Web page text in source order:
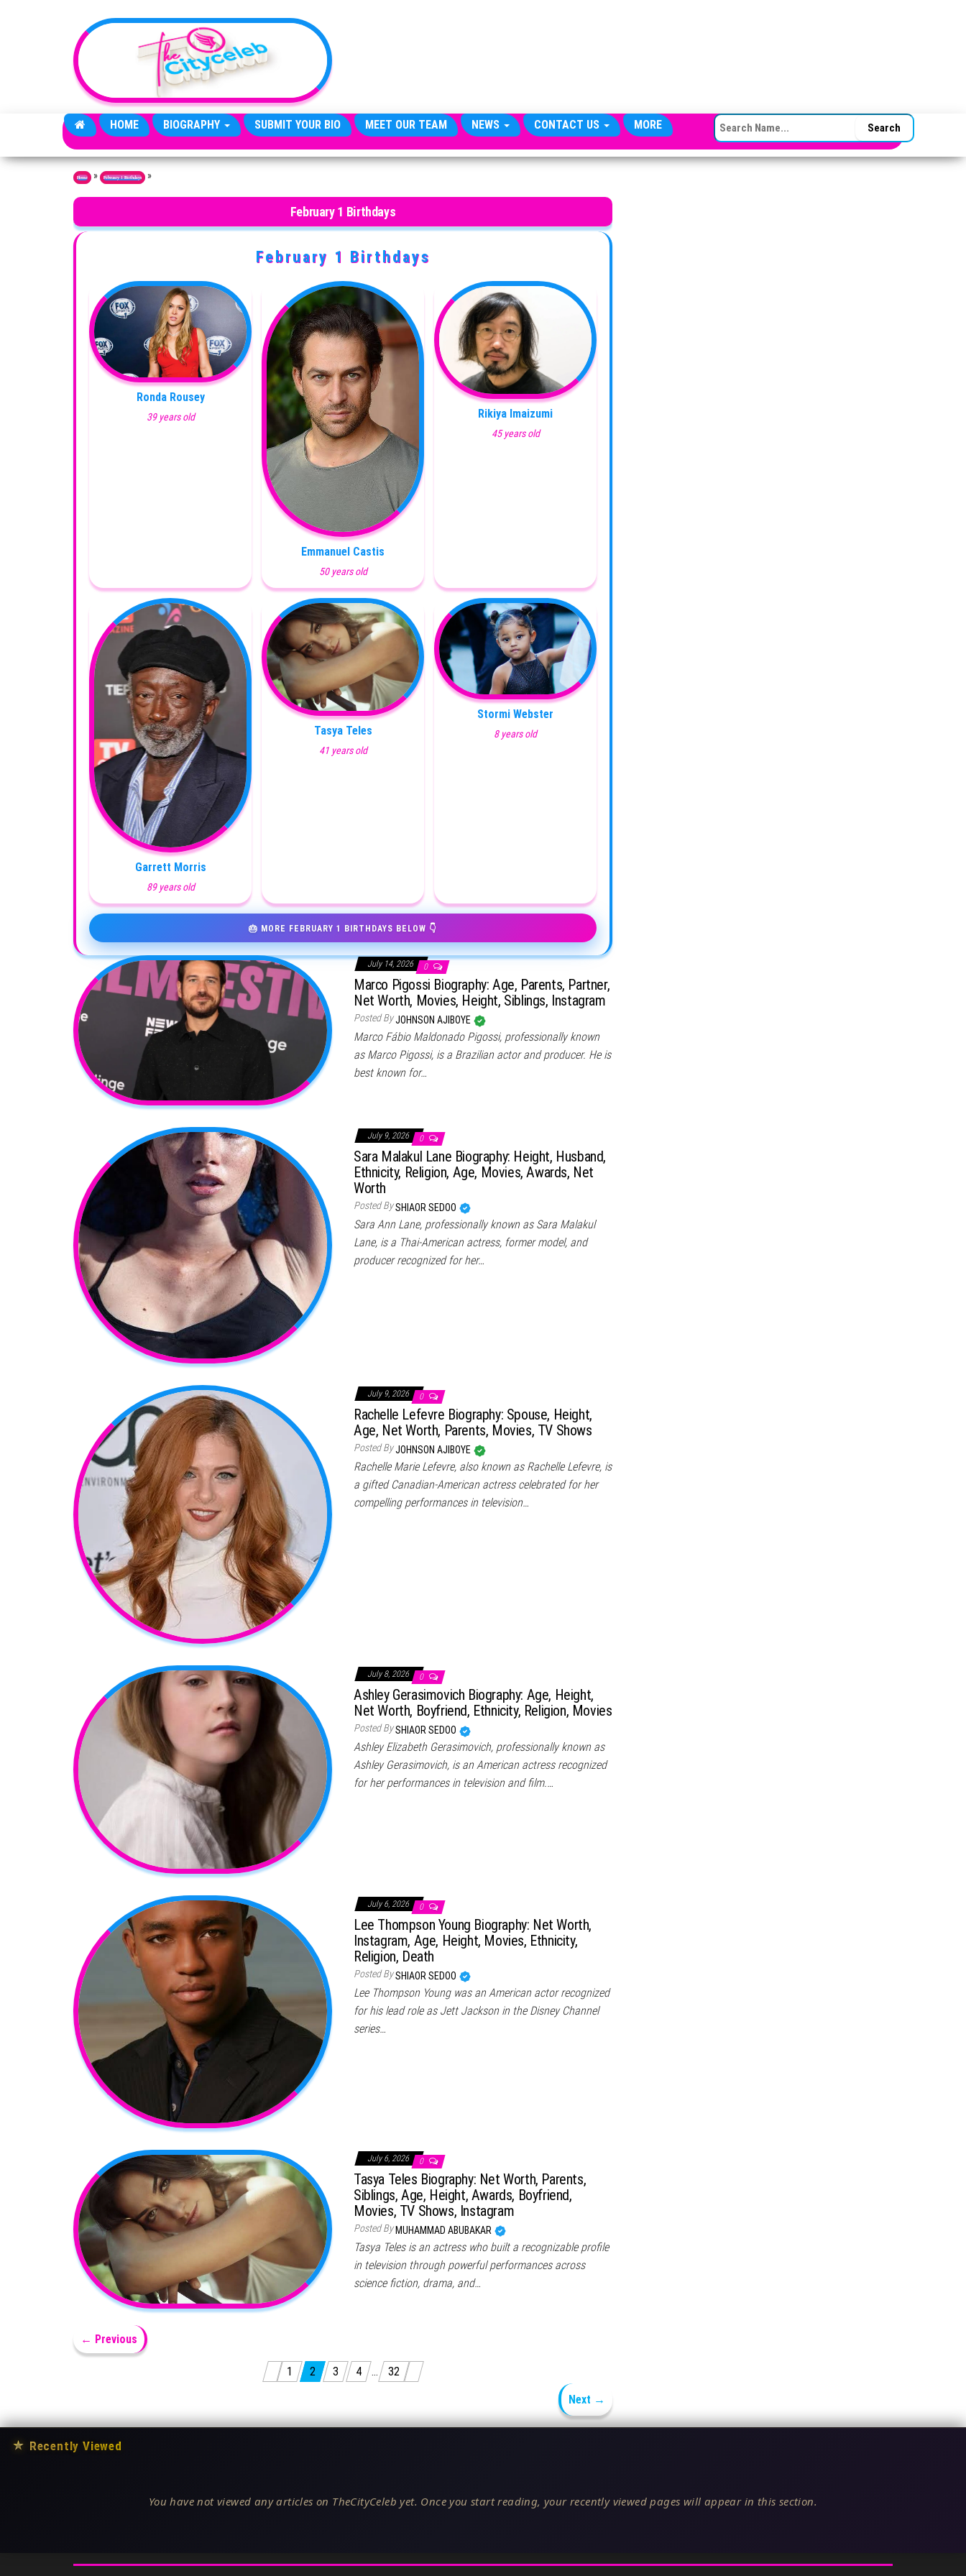
HOME BIOGRAPHY SUBMIT YOUR BIO MEET OUR TEAM NEWS CONTACT US MORE SEARCH FOR:
Home » February 1 Birthdays »
February 1 Birthdays
February 1 Birthdays
Ronda Rousey
39 years old
Emmanuel Castis
50 years old
Rikiya Imaizumi
45 years old
Garrett Morris
89 years old
Tasya Teles
41 years old
Stormi Webster
8 years old
🎂 MORE FEBRUARY 1 BIRTHDAYS BELOW 👇
July 14, 2026 0
Marco Pigossi Biography: Age, Parents, Partner,
Net Worth, Movies, Height, Siblings, Instagram
Posted ByJOHNSON AJIBOYE
Marco Fábio Maldonado Pigossi, professionally known
as Marco Pigossi, is a Brazilian actor and producer. He is
best known for…
July 9, 2026 0
Sara Malakul Lane Biography: Height, Husband,
Ethnicity, Religion, Age, Movies, Awards, Net
Worth
Posted BySHIAOR SEDOO
Sara Ann Lane, professionally known as Sara Malakul
Lane, is a Thai-American actress, former model, and
producer recognized for her…
July 9, 2026 0
Rachelle Lefevre Biography: Spouse, Height,
Age, Net Worth, Parents, Movies, TV Shows
Posted ByJOHNSON AJIBOYE
Rachelle Marie Lefevre, also known as Rachelle Lefevre, is
a gifted Canadian-American actress celebrated for her
compelling performances in television…
July 8, 2026 0
Ashley Gerasimovich Biography: Age, Height,
Net Worth, Boyfriend, Ethnicity, Religion, Movies
Posted BySHIAOR SEDOO
Ashley Elizabeth Gerasimovich, professionally known as
Ashley Gerasimovich, is an American actress recognized
for her performances in television and film.…
July 6, 2026 0
Lee Thompson Young Biography: Net Worth,
Instagram, Age, Height, Movies, Ethnicity,
Religion, Death
Posted BySHIAOR SEDOO
Lee Thompson Young was an American actor recognized
for his lead role as Jett Jackson in the Disney Channel
series…
July 6, 2026 0
Tasya Teles Biography: Net Worth, Parents,
Siblings, Age, Height, Awards, Boyfriend,
Movies, TV Shows, Instagram
Posted By MUHAMMAD ABUBAKAR
Tasya Teles is an actress who built a recognizable profile
in television through powerful performances across
science fiction, drama, and…
← Previous
1 2 3 4 … 32
Next →
★ Recently Viewed
You have not viewed any articles on TheCityCeleb yet. Once you start reading, your recently viewed pages will appear in this section.